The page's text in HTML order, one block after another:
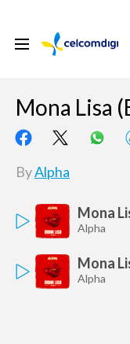
Mona Lisa
ByAlpha
Mona
Alpha
Mona
Alpha